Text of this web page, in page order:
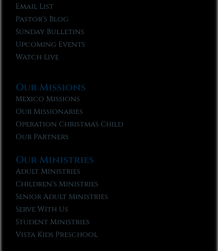
Email List
Pastor’s Blog
Sunday Bulletins
Upcoming Events
Watch Live
Our Missions
Mexico Missions
Our Missionaries
Operation Christmas Child
Our Partners
Our Ministries
Adult Ministries
Children’s Ministries
Senior Adult Ministries
Serve With Us
Student Ministries
Vista Kids Preschool